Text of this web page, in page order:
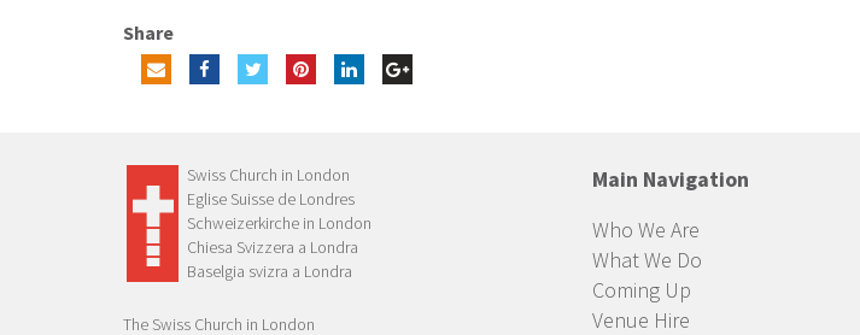
Share
Swiss Church in London
Eglise Suisse de Londres
Schweizerkirche in London
Chiesa Svizzera a Londra
Baselgia svizra a Londra
The Swiss Church in London
Main Navigation
Who We Are
What We Do
Coming Up
Venue Hire